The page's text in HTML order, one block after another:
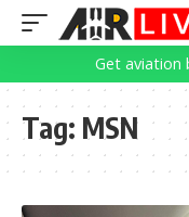
Get aviation
Tag: MSN